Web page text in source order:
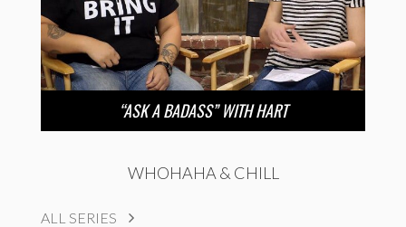
“ASK A BADASS” WITH HART
WHOHAHA & CHILL
ALL SERIES